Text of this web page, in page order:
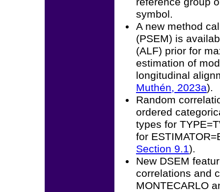
symbol.
A new method
(PSEM) is
(ALF) prior for
estimation of
longitudinal
Muthén, 2023a).
Random
ordered
types for
for
Section 9.1).
New DSEM
correlations and
MONTECARLO